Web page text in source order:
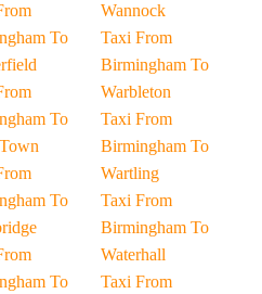
To
To
To
To
Wannock
Taxi From
Birmingham To
Warbleton
Taxi From
Birmingham To
Wartling
Taxi From
Birmingham To
Waterhall
Taxi From